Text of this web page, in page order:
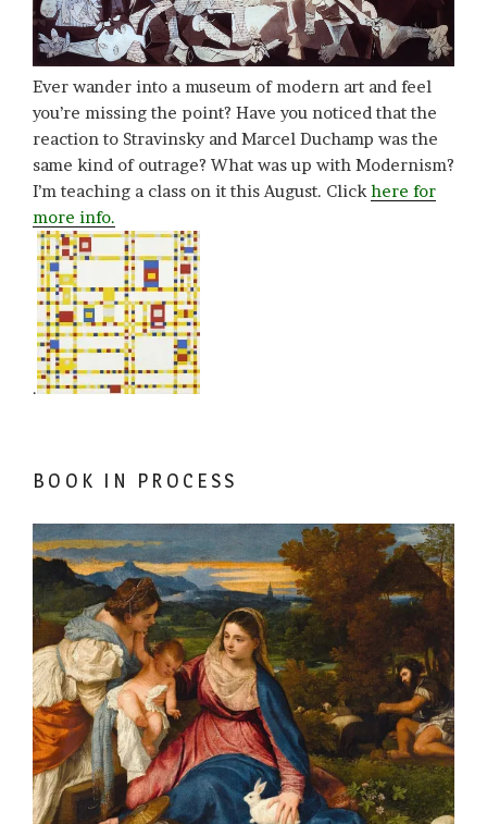
Ever wander into a museum of modern art and feel
you’re missing the point? Have you noticed that the
reaction to Stravinsky and Marcel Duchamp was the
same kind of outrage? What was up with Modernism?
I’m teaching a class on it this August. Clickhere for
more info.
.
BOOK IN PROCESS